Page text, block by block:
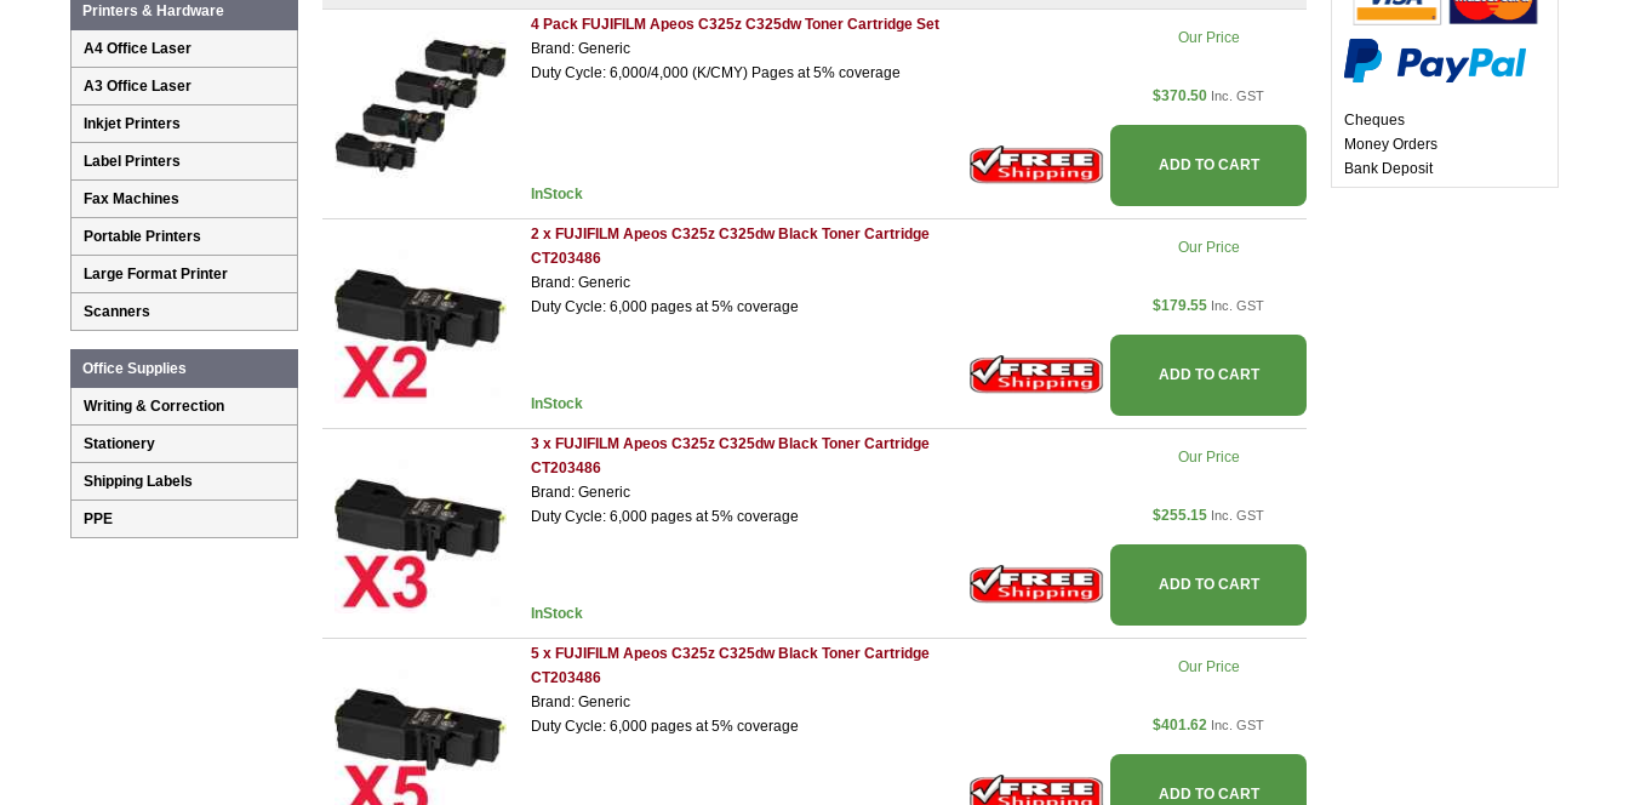
4 Pack FUJIFILM Apeos C325z C325dw Toner Cartridge Set
Brand: Generic
Duty Cycle: 6,000/4,000 (K/CMY) Pages at 5% coverage
InStock
Our Price
$370.50 Inc. GST
ADD TO CART
2 x FUJIFILM Apeos C325z C325dw Black Toner Cartridge
CT203486
Brand: Generic
Duty Cycle: 6,000 pages at 5% coverage
InStock
Our Price
$179.55 Inc. GST
ADD TO CART
3 x FUJIFILM Apeos C325z C325dw Black Toner Cartridge
CT203486
Brand: Generic
Duty Cycle: 6,000 pages at 5% coverage
InStock
Our Price
$255.15 Inc. GST
ADD TO CART
5 x FUJIFILM Apeos C325z C325dw Black Toner Cartridge
CT203486
Brand: Generic
Duty Cycle: 6,000 pages at 5% coverage
Our Price
$401.62 Inc. GST
ADD TO CART
Printers & Hardware
A4 Office Laser
A3 Office Laser
Inkjet Printers
Label Printers
Fax Machines
Portable Printers
Large Format Printer
Scanners
Office Supplies
Writing & Correction
Stationery
Shipping Labels
PPE
Cheques
Money Orders
Bank Deposit